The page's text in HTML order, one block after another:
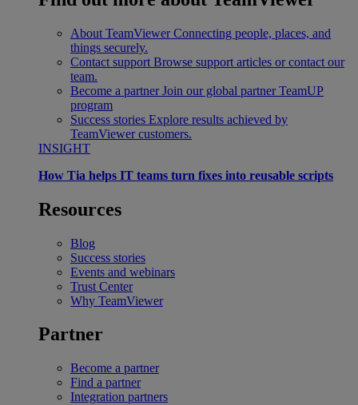
About TeamViewer Connecting people, places, and
things securely.
Contact support Browse support articles or contact our
team.
Become a partner Join our global partner TeamUP
program
Success stories Explore results achieved by
TeamViewer customers.
INSIGHT
How Tia helps IT teams turn fixes into reusable scripts
Resources
Blog
Success stories
Events and webinars
Trust Center
Why TeamViewer
Partner
Become a partner
Find a partner
Integration partners